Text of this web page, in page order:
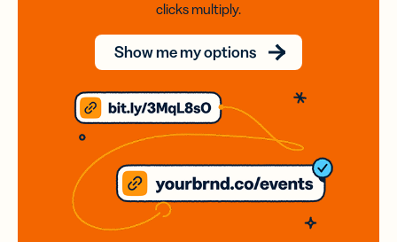
clicks multiply.
Show me my options